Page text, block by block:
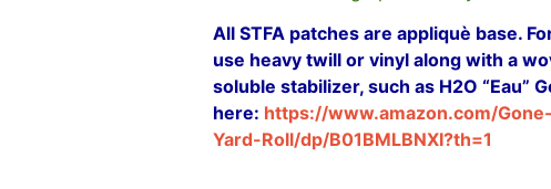
All STFA patches are appliquè base.
use heavy twill or vinyl along with a
soluble stabilizer, such as H2O “Eau”
here: https://www.amazon.com/
Yard-Roll/dp/B01BMLBNXI?th=1